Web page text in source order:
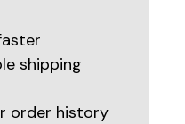
shipping
order history